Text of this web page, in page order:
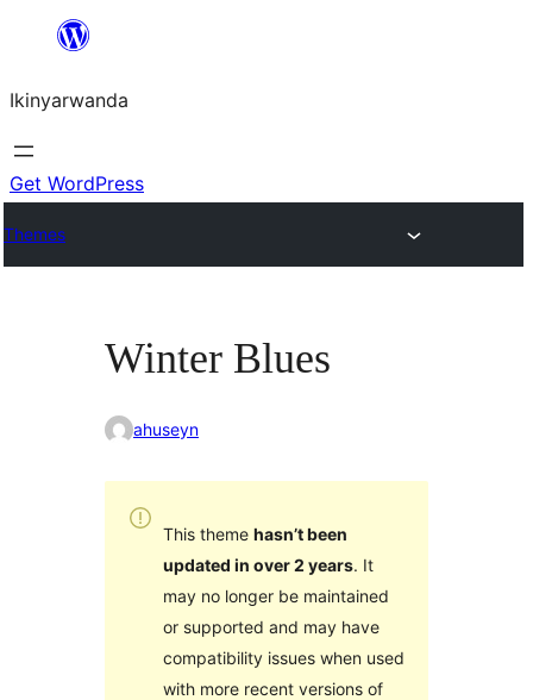
content
Ikinyarwanda
Get WordPress
Themes
Winter Blues
ahuseyn
This theme hasn’t been
updated in over 2 years. It
may no longer be maintained
or supported and may have
compatibility issues when used
with more recent versions of